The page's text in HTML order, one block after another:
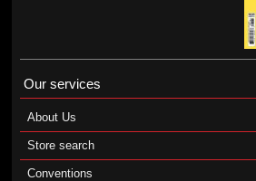
Our services
About Us
Store search
Conventions